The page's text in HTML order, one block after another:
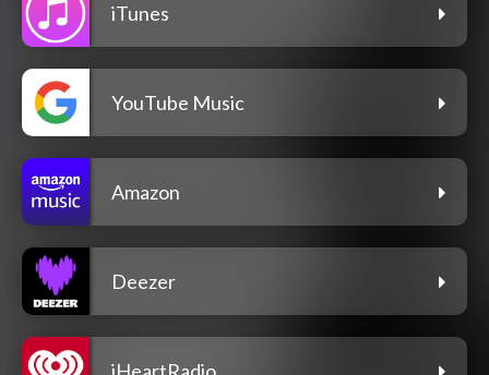
iTunes
YouTube Music
Amazon
Deezer